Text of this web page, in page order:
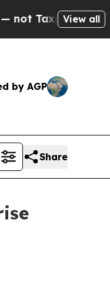
— the
View all
by AGP
Share